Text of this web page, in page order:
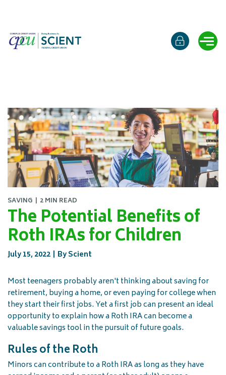
Online
SAVING 2 MIN READ
The Potential Benefits of
Roth IRAs for Children
July 15, 2022 By Scient
Most teenagers probably aren't thinking about saving for
retirement, buying a home, or even paying for college when
they start their first jobs. Yet a first job can present an ideal
opportunity to explain how a Roth IRA can become a
valuable savings tool in the pursuit of future goals.
Rules of the Roth
Minors can contribute to a Roth IRA as long as they have